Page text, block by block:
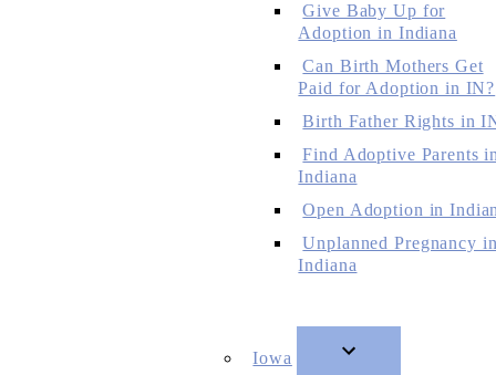
Give Baby Up for
Adoption in Indiana
Can Birth Mothers Get
Paid for Adoption in IN?
Birth Father Rights in
Find Adoptive Parents
Indiana
Open Adoption in
Unplanned Pregnancy
Indiana
Iowa